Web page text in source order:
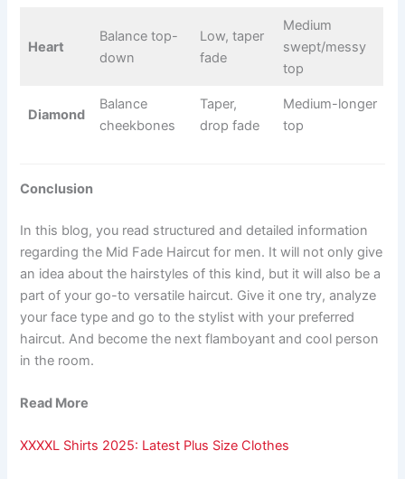
Heart
Balance top-
down
Low, taper
fade
Medium
swept/messy
top
Diamond
Balance
cheekbones
Taper,
drop fade
Medium-longer
top
Conclusion
In this blog, you read structured and detailed information
regarding the Mid Fade Haircut for men. It will not only give
an idea about the hairstyles of this kind, but it will also be a
part of your go-to versatile haircut. Give it one try, analyze
your face type and go to the stylist with your preferred
haircut. And become the next flamboyant and cool person
in the room.
Read More
XXXXL Shirts 2025: Latest Plus Size Clothes